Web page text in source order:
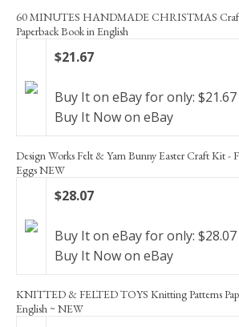
60 MINUTES HANDMADE CHRISTMAS Craft
Paperback Book in English
$21.67
Buy It on eBay for only: $21.67
Buy It Now on eBay
Design Works Felt & Yarn Bunny Easter Craft Kit -
Eggs NEW
$28.07
Buy It on eBay for only: $28.07
Buy It Now on eBay
KNITTED & FELTED TOYS Knitting Patterns
English ~ NEW